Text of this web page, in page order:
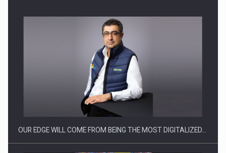
CEO Conference - Shaping The Future - Technology and…
OUR EDGE WILL COME FROM BEING THE MOST DIGITALIZED…